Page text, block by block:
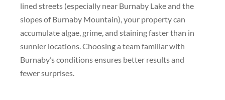
lined streets (especially near Burnaby Lake and the
slopes of Burnaby Mountain), your property can
accumulate algae, grime, and staining faster than in
sunnier locations. Choosing a team familiar with
Burnaby’s conditions ensures better results and
fewer surprises.